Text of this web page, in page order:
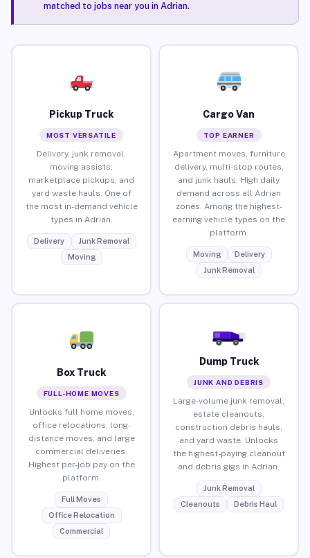
matched to jobs near you in Adrian.
Pickup Truck
MOST VERSATILE
Delivery, junk removal,
moving assists,
marketplace pickups, and
yard waste hauls. One of
the most in-demand vehicle
types in Adrian.
Delivery
Junk Removal
Moving
Cargo Van
TOP EARNER
Apartment moves, furniture
delivery, multi-stop routes,
and junk hauls. High daily
demand across all Adrian
zones. Among the highest-
earning vehicle types on the
platform.
Moving
Delivery
Junk Removal
Box Truck
FULL-HOME MOVES
Unlocks full home moves,
office relocations, long-
distance moves, and large
commercial deliveries.
Highest per-job pay on the
platform.
Full Moves
Office Relocation
Commercial
Dump Truck
JUNK AND DEBRIS
Large-volume junk removal,
estate cleanouts,
construction debris hauls,
and yard waste. Unlocks
the highest-paying cleanout
and debris gigs in Adrian.
Junk Removal
Cleanouts
Debris Haul